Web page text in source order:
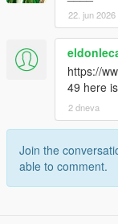
22. jun 2026
https://
49 here
2 dneva
Join the
able to comment.